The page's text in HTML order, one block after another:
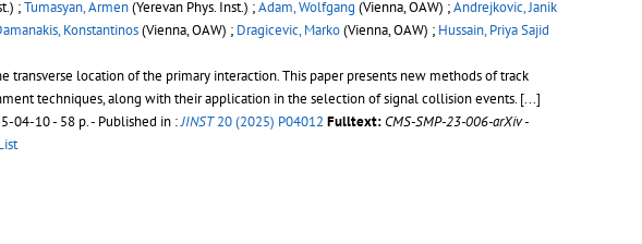
;Tumasyan, Armen(Yerevan Phys. Inst.) ;Adam, Wolfgang (Vienna, OAW) ;Andrejkovic, Janik
Konstantinos(Vienna, OAW) ; Dragicevic, Marko(Vienna, OAW) ; Hussain, Priya Sajid
location of the primary interaction. This paper presents new methods of track
techniques, along with their application in the selection of signal collision events. [...]
04-10 - 58 p.- Published in :JINST20 (2025) P04012 Fulltext: CMS-SMP-23-006-arXiv-